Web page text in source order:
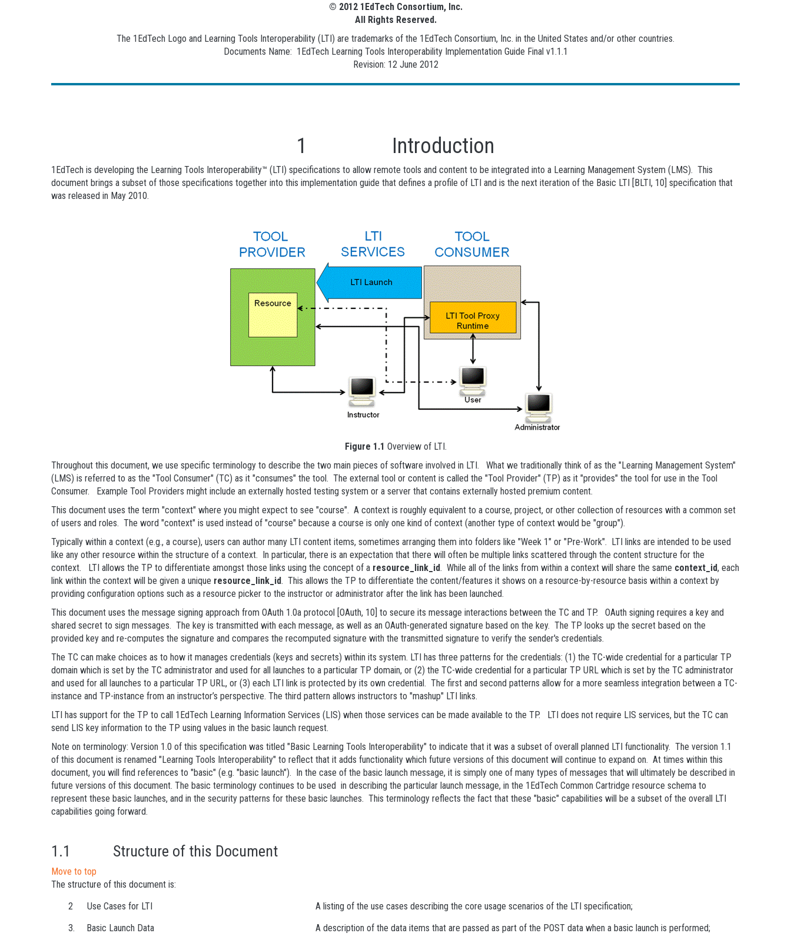
© 2012 1EdTech Consortium, Inc.
All Rights Reserved.
The 1EdTech Logo and Learning Tools Interoperability (LTI) are trademarks of the 1EdTech Consortium, Inc. in the United States and/or other countries.
Documents Name: 1EdTech Learning Tools Interoperability Implementation Guide Final v1.1.1
Revision: 12 June 2012
1 Introduction
1EdTech is developing the Learning Tools Interoperability™ (LTI) specifications to allow remote tools and content to be integrated into a Learning Management System (LMS). This
document brings a subset of those specifications together into this implementation guide that defines a profile of LTI and is the next iteration of the Basic LTI [BLTI, 10] specification that
was released in May 2010.
Figure 1.1 Overview of LTI.
Throughout this document, we use specific terminology to describe the two main pieces of software involved in LTI. What we traditionally think of as the "Learning Management System"
(LMS) is referred to as the "Tool Consumer" (TC) as it "consumes" the tool. The external tool or content is called the "Tool Provider" (TP) as it "provides" the tool for use in the Tool
Consumer. Example Tool Providers might include an externally hosted testing system or a server that contains externally hosted premium content.
This document uses the term "context" where you might expect to see "course". A context is roughly equivalent to a course, project, or other collection of resources with a common set
of users and roles. The word "context" is used instead of "course" because a course is only one kind of context (another type of context would be "group").
Typically within a context (e.g., a course), users can author many LTI content items, sometimes arranging them into folders like "Week 1" or "Pre-Work". LTI links are intended to be used
like any other resource within the structure of a context. In particular, there is an expectation that there will often be multiple links scattered through the content structure for the
context. LTI allows the TP to differentiate amongst those links using the concept of a resource_link_id. While all of the links from within a context will share the same context_id, each
link within the context will be given a unique resource_link_id. This allows the TP to differentiate the content/features it shows on a resource-by-resource basis within a context by
providing configuration options such as a resource picker to the instructor or administrator after the link has been launched.
This document uses the message signing approach from OAuth 1.0a protocol [OAuth, 10] to secure its message interactions between the TC and TP. OAuth signing requires a key and
shared secret to sign messages. The key is transmitted with each message, as well as an OAuth-generated signature based on the key. The TP looks up the secret based on the
provided key and re-computes the signature and compares the recomputed signature with the transmitted signature to verify the sender's credentials.
The TC can make choices as to how it manages credentials (keys and secrets) within its system. LTI has three patterns for the credentials: (1) the TC-wide credential for a particular TP
domain which is set by the TC administrator and used for all launches to a particular TP domain, or (2) the TC-wide credential for a particular TP URL which is set by the TC administrator
and used for all launches to a particular TP URL, or (3) each LTI link is protected by its own credential. The first and second patterns allow for a more seamless integration between a TC-
instance and TP-instance from an instructor’s perspective. The third pattern allows instructors to "mashup" LTI links.
LTI has support for the TP to call 1EdTech Learning Information Services (LIS) when those services can be made available to the TP. LTI does not require LIS services, but the TC can
send LIS key information to the TP using values in the basic launch request.
Note on terminology: Version 1.0 of this specification was titled "Basic Learning Tools Interoperability" to indicate that it was a subset of overall planned LTI functionality. The version 1.1
of this document is renamed "Learning Tools Interoperability" to reflect that it adds functionality which future versions of this document will continue to expand on. At times within this
document, you will find references to "basic" (e.g. "basic launch"). In the case of the basic launch message, it is simply one of many types of messages that will ultimately be described in
future versions of this document. The basic terminology continues to be used in describing the particular launch message, in the 1EdTech Common Cartridge resource schema to
represent these basic launches, and in the security patterns for these basic launches. This terminology reflects the fact that these "basic" capabilities will be a subset of the overall LTI
capabilities going forward.
1.1 Structure of this Document
Move to top
The structure of this document is:
2 Use Cases for LTI
A listing of the use cases describing the core usage scenarios of the LTI specification;
3. Basic Launch Data
A description of the data items that are passed as part of the POST data when a basic launch is performed;